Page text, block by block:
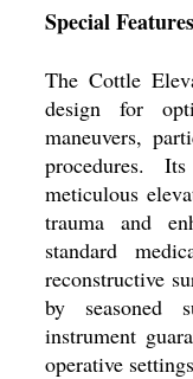
Special
The Cottle
design for
maneuvers,
procedures.
meticulous
trauma and
standard
reconstructive
by seasoned
instrument
operative